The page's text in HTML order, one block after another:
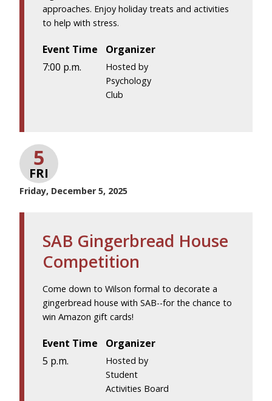
approaches. Enjoy holiday treats and activities
to help with stress.
Event Time
7:00 p.m.
Organizer
Hosted by
Psychology
Club
5
FRI
Friday, December 5, 2025
SAB Gingerbread House
Competition
Come down to Wilson formal to decorate a
gingerbread house with SAB--for the chance to
win Amazon gift cards!
Event Time
5 p.m.
Organizer
Hosted by
Student
Activities Board